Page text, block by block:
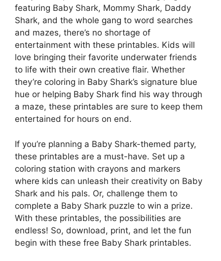
featuring Baby Shark, Mommy Shark, Daddy
Shark, and the whole gang to word searches
and mazes, there’s no shortage of
entertainment with these printables. Kids will
love bringing their favorite underwater friends
to life with their own creative flair. Whether
they’re coloring in Baby Shark’s signature blue
hue or helping Baby Shark find his way through
a maze, these printables are sure to keep them
entertained for hours on end.
If you’re planning a Baby Shark-themed party,
these printables are a must-have. Set up a
coloring station with crayons and markers
where kids can unleash their creativity on Baby
Shark and his pals. Or, challenge them to
complete a Baby Shark puzzle to win a prize.
With these printables, the possibilities are
endless! So, download, print, and let the fun
begin with these free Baby Shark printables.